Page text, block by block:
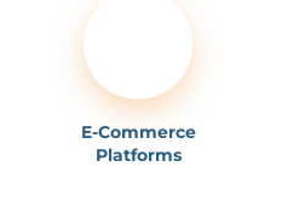
E-Commerce
Platforms